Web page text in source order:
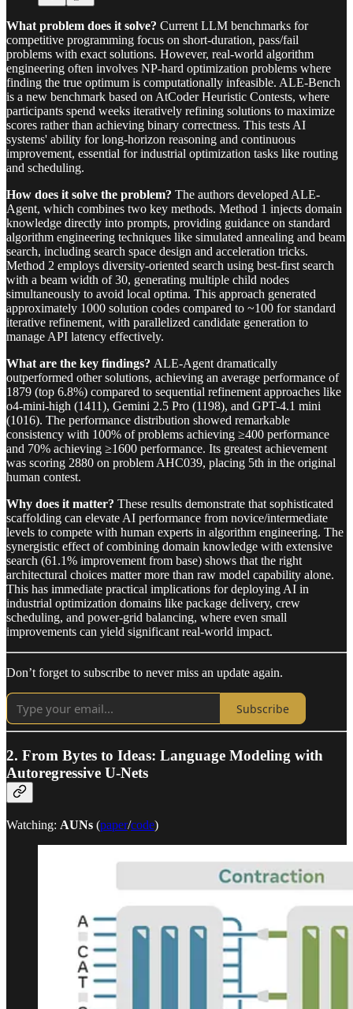
What problem does it solve? Current LLM benchmarks for
competitive programming focus on short-duration, pass/fail
problems with exact solutions. However, real-world algorithm
engineering often involves NP-hard optimization problems where
finding the true optimum is computationally infeasible. ALE-Bench
is a new benchmark based on AtCoder Heuristic Contests, where
participants spend weeks iteratively refining solutions to maximize
scores rather than achieving binary correctness. This tests AI
systems' ability for long-horizon reasoning and continuous
improvement, essential for industrial optimization tasks like routing
and scheduling.
How does it solve the problem? The authors developed ALE-
Agent, which combines two key methods. Method 1 injects domain
knowledge directly into prompts, providing guidance on standard
algorithm engineering techniques like simulated annealing and beam
search, including search space design and acceleration tricks.
Method 2 employs diversity-oriented search using best-first search
with a beam width of 30, generating multiple child nodes
simultaneously to avoid local optima. This approach generated
approximately 1000 solution codes compared to ~100 for standard
iterative refinement, with parallelized candidate generation to
manage API latency effectively.
What are the key findings? ALE-Agent dramatically
outperformed other solutions, achieving an average performance of
1879 (top 6.8%) compared to sequential refinement approaches like
o4-mini-high (1411), Gemini 2.5 Pro (1198), and GPT-4.1 mini
(1016). The performance distribution showed remarkable
consistency with 100% of problems achieving ≥400 performance
and 70% achieving ≥1600 performance. Its greatest achievement
was scoring 2880 on problem AHC039, placing 5th in the original
human contest.
Why does it matter? These results demonstrate that sophisticated
scaffolding can elevate AI performance from novice/intermediate
levels to compete with human experts in algorithm engineering. The
synergistic effect of combining domain knowledge with extensive
search (61.1% improvement from base) shows that the right
architectural choices matter more than raw model capability alone.
This has immediate practical implications for deploying AI in
industrial optimization domains like package delivery, crew
scheduling, and power-grid balancing, where even small
improvements can yield significant real-world impact.
Don’t forget to subscribe to never miss an update again.
Subscribe
2. From Bytes to Ideas: Language Modeling with
Autoregressive U-Nets
Watching: AUNs (paper/code)